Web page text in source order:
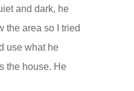
and dark, he
the area so I tried
use what he
the house. He